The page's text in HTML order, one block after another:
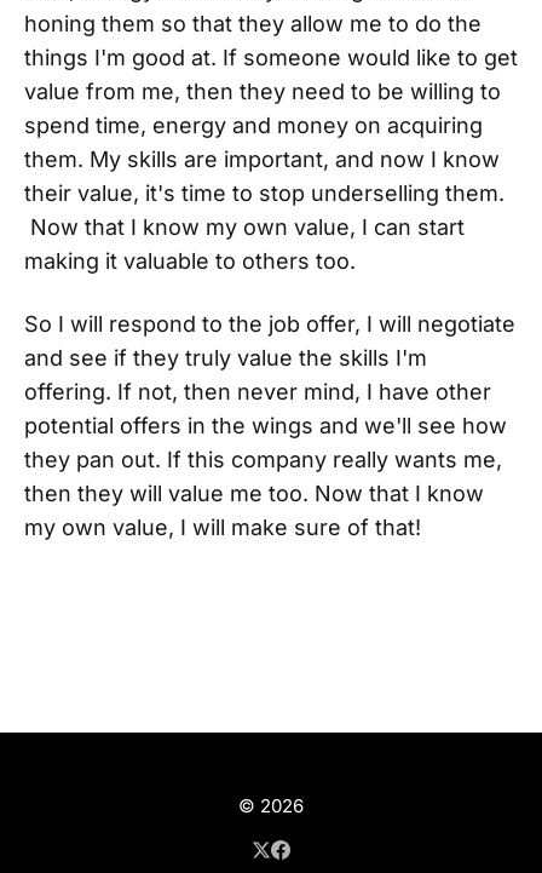
honing them so that they allow me to do the
things I'm good at. If someone would like to get
value from me, then they need to be willing to
spend time, energy and money on acquiring
them. My skills are important, and now I know
their value, it's time to stop underselling them.
Now that I know my own value, I can start
making it valuable to others too.
So I will respond to the job offer, I will negotiate
and see if they truly value the skills I'm
offering. If not, then never mind, I have other
potential offers in the wings and we'll see how
they pan out. If this company really wants me,
then they will value me too. Now that I know
my own value, I will make sure of that!
© 2026